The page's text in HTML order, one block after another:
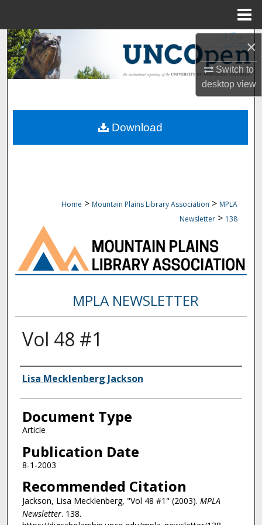
×
Switch to
desktopview
Search
Browse Collections
About
Home > Mountain Plains Library Association > MPLA
Newsletter > 138
MPLA NEWSLETTER
Vol 48 #1
Authors
Lisa Mecklenberg Jackson
Document Type
Article
Publication Date
8-1-2003
Recommended Citation
Jackson, Lisa Mecklenberg, "Vol 48 #1" (2003). MPLA
Newsletter. 138.
Download